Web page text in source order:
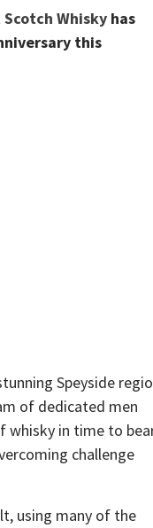
Whisky has
this
Speyside
of dedicated men
whisky in time to
challenge
using many of the